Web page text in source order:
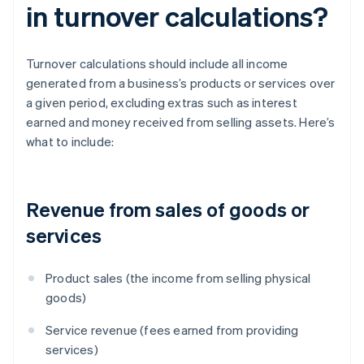
in turnover calculations?
Turnover calculations should include all income
generated from a business’s products or services over
a given period, excluding extras such as interest
earned and money received from selling assets. Here’s
what to include:
Revenue from sales of goods or
services
Product sales (the income from selling physical
goods)
Service revenue (fees earned from providing
services)